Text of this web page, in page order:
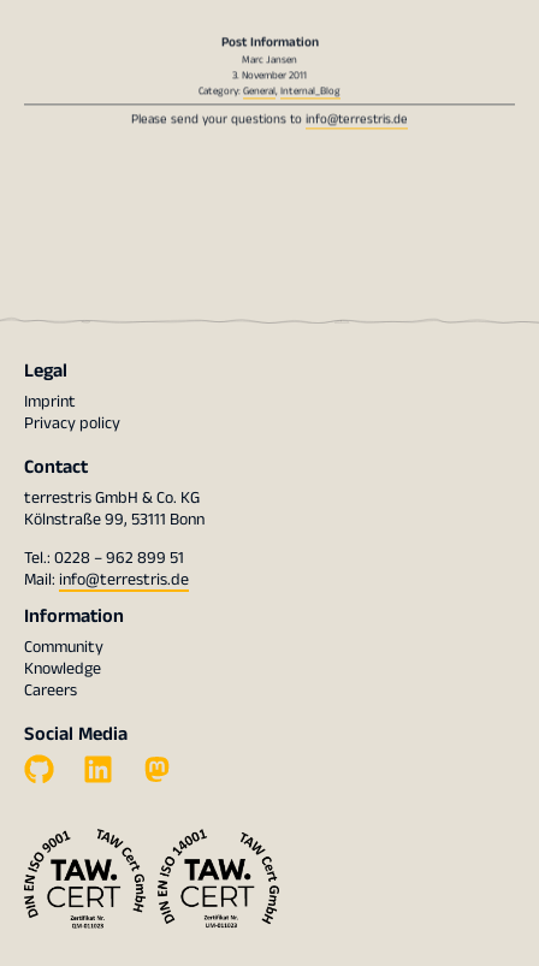
Marc Jansen
3. November 2011
Category:General,Internal_Blog
Please send your questions toinfo@terrestris.de
Legal
Imprint
Privacy policy
Contact
terrestris GmbH & Co. KG
Kölnstraße 99, 53111 Bonn
Tel.: 0228 – 962 899 51
Mail: info@terrestris.de
Information
Community
Knowledge
Careers
Social Media